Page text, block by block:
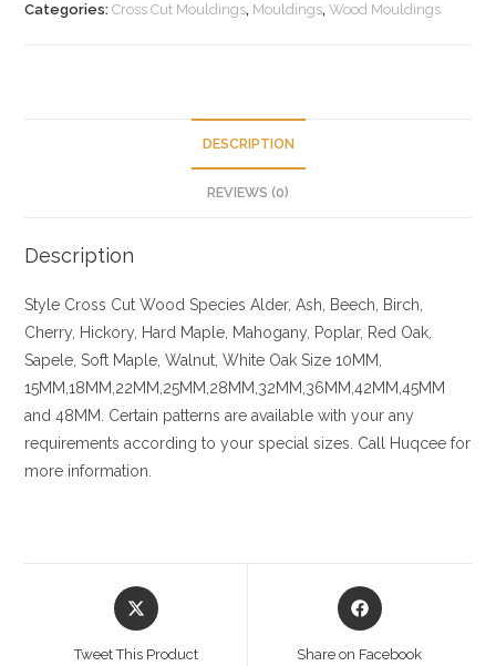
Categories:Cross Cut Mouldings, Mouldings,Wood Mouldings
DESCRIPTION
REVIEWS (0)
Description
Style Cross Cut Wood Species Alder, Ash, Beech, Birch,
Cherry, Hickory , Hard Maple, Mahogany, Poplar, Red Oak,
Sapele, Soft Maple, Walnut, White Oak Size 10MM,
15MM,18MM,22MM,25MM,28MM,32MM,36MM,42MM,45MM
and 48MM. Certain patterns are available with your any
requirements according to your special sizes. Call Huqcee for
more information.
Opens
in
Tweet This Product
Opens
in
Share on Facebook